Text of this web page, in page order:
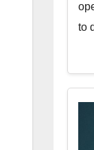
to